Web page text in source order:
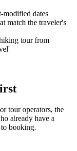
modified dates
match the traveler's
tour from
tour operators, the
already have a
booking.